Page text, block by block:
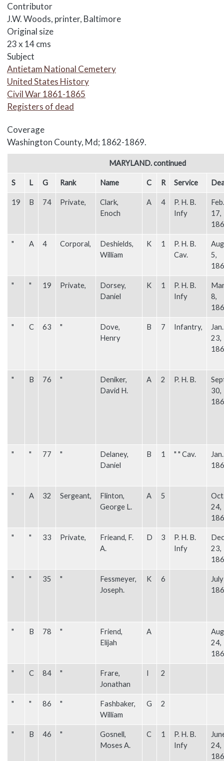
Contributor
J.W. Woods, printer, Baltimore
Original size
23 x 14 cms
Subject
Antietam National Cemetery
United States History
Civil War 1861-1865
Registers of dead
Coverage
Washington County, Md; 1862-1869.
MARYLAND. continued
S L G Rank Name C R Service
19 B 74 Private,
Clark,
Enoch
A 4
P. H. B.
Infy
Feb.
17,
" A 4 Corporal,
Deshields,
William
K 1
P. H. B.
Cav.
5,
" " 19 Private,
Dorsey,
Daniel
K 1
P. H. B.
Infy
8,
" C 63 "
Dove,
Henry
B 7 Infantry,
Jan.
23,
" B 76 "
Deniker,
David H.
A 2 P. H. B.
30,
" " 77 "
Delaney,
Daniel
B 1 " " Cav.
" A 32 Sergeant,
Flinton,
George L.
A 5
24,
" " 33 Private,
Frieand, F.
A.
D 3
P. H. B.
Infy
23,
" " 35 "
Fessmeyer,
Joseph.
K 6
" B 78 "
Friend,
Elijah
A
24,
" C 84 "
Frare,
Jonathan
I 2
" " 86 "
Fashbaker,
William
G 2
" B 46 "
Gosnell,
Moses A.
C 1
P. H. B.
Infy
24,